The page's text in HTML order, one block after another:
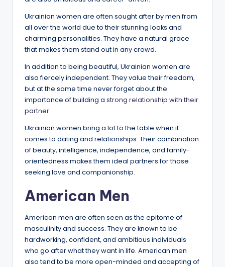
Ukrainian women are often sought after by men from
all over the world due to their stunning looks and
charming personalities. They have a natural grace
that makes them stand out in any crowd.
In addition to being beautiful, Ukrainian women are
also fiercely independent. They value their freedom,
but at the same time never forget about the
importance of building a strong relationship with their
partner.
Ukrainian women bring a lot to the table when it
comes to dating and relationships. Their combination
of beauty, intelligence, independence, and family-
orientedness makes them ideal partners for those
seeking love and companionship.
American Men
American men are often seen as the epitome of
masculinity and success. They are known to be
hardworking, confident, and ambitious individuals
who go after what they want in life. American men
also tend to be more open-minded and accepting of